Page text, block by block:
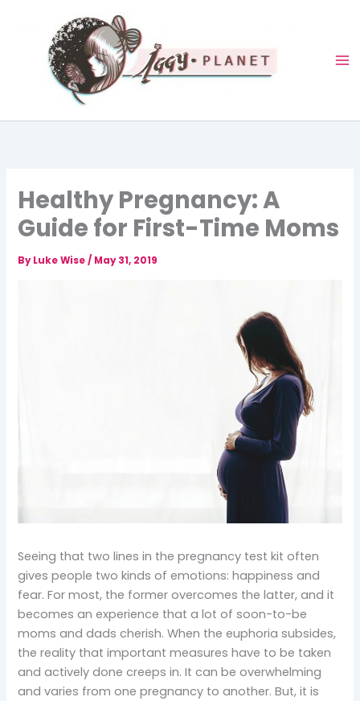
Healthy Pregnancy: A
Guide for First-Time Moms
ByLuke Wise/ May 31, 2019
Seeing that two lines in the pregnancy test kit often
gives people two kinds of emotions: happiness and
fear. For most, the former overcomes the latter, and it
becomes an experience that a lot of soon-to-be
moms and dads cherish. When the euphoria subsides,
the reality that important measures have to be taken
and actively done creeps in. It can be overwhelming
and varies from one pregnancy to another. But, it is